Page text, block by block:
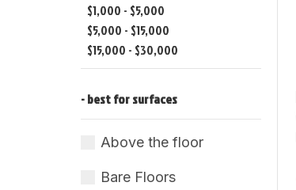
$1,000 - $5,000
$5,000 - $15,000
$15,000 - $30,000
- best for surfaces
Above the floor
Bare Floors